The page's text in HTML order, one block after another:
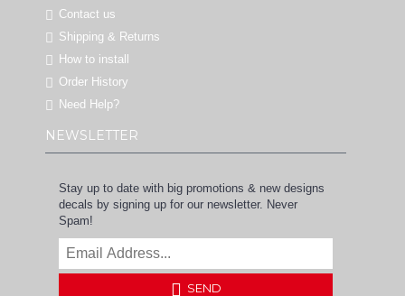
Contact us
Shipping & Returns
How to install
Order History
Need Help?
NEWSLETTER
Stay up to date with big promotions & new designs
decals by signing up for our newsletter. Never
Spam!
SEND